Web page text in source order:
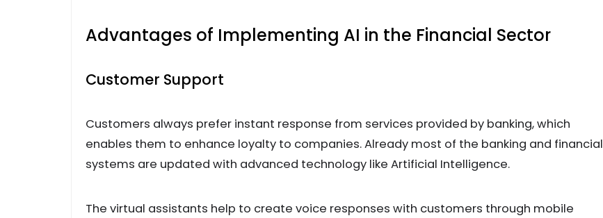
Advantages of Implementing AI in the Financial Sector
Customer Support
Customers always prefer instant response from services provided by banking, which
enables them to enhance loyalty to companies. Already most of the banking and financial
systems are updated with advanced technology like Artificial Intelligence.
The virtual assistants help to create voice responses with customers through mobile